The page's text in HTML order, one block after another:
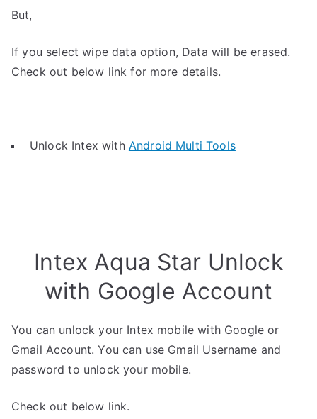
But,
If you select wipe data option, Data will be erased.
Check out below link for more details.
Unlock Intex with Android Multi Tools
Intex Aqua Star Unlock
with Google Account
You can unlock your Intex mobile with Google or
Gmail Account. You can use Gmail Username and
password to unlock your mobile.
Check out below link.